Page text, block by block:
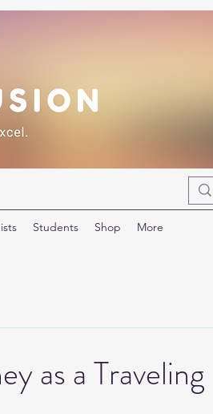
Students Shop More
as a Traveling